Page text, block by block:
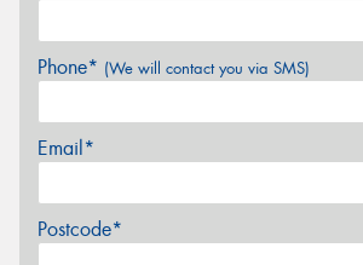
Phone* (We will contact you via SMS)
Email*
Postcode*